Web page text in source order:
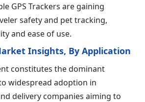
GPS Trackers are gaining
safety and pet tracking,
and ease of use.
Insights, By Application
constitutes the dominant
widespread adoption in
delivery companies aiming to